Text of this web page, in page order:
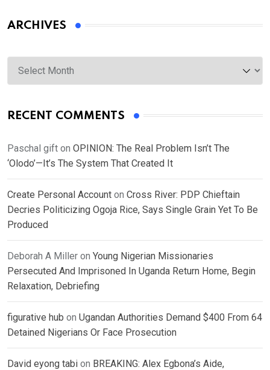
ARCHIVES
Archives
RECENT COMMENTS
Paschal gift on OPINION: The Real Problem Isn’t The
‘Olodo’—It’s The System That Created It
Create Personal Account on Cross River: PDP Chieftain
Decries Politicizing Ogoja Rice, Says Single Grain Yet To Be
Produced
Deborah A Miller on Young Nigerian Missionaries
Persecuted And Imprisoned In Uganda Return Home, Begin
Relaxation, Debriefing
figurative hub on Ugandan Authorities Demand $400 From 64
Detained Nigerians Or Face Prosecution
David eyong tabi on BREAKING: Alex Egbona’s Aide,